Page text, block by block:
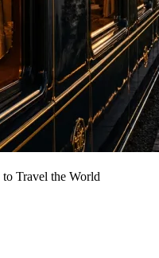
Travel the World